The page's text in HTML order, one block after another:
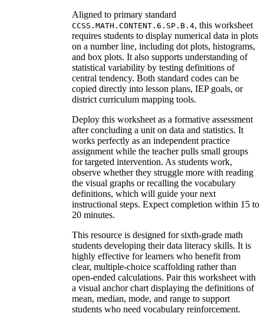
Aligned to primary standard
CCSS.MATH.CONTENT.6.SP.B.4, this worksheet
requires students to display numerical data in plots
on a number line, including dot plots, histograms,
and box plots. It also supports understanding of
statistical variability by testing definitions of
central tendency. Both standard codes can be
copied directly into lesson plans, IEP goals, or
district curriculum mapping tools.
Deploy this worksheet as a formative assessment
after concluding a unit on data and statistics. It
works perfectly as an independent practice
assignment while the teacher pulls small groups
for targeted intervention. As students work,
observe whether they struggle more with reading
the visual graphs or recalling the vocabulary
definitions, which will guide your next
instructional steps. Expect completion within 15 to
20 minutes.
This resource is designed for sixth-grade math
students developing their data literacy skills. It is
highly effective for learners who benefit from
clear, multiple-choice scaffolding rather than
open-ended calculations. Pair this worksheet with
a visual anchor chart displaying the definitions of
mean, median, mode, and range to support
students who need vocabulary reinforcement.